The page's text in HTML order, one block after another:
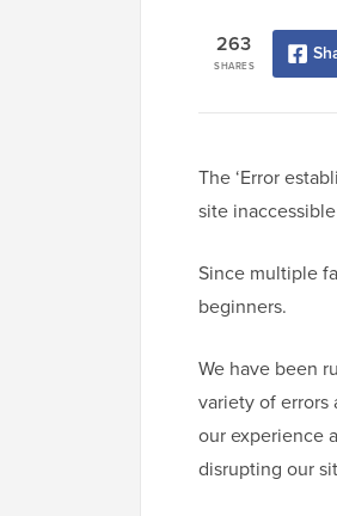
SHARES
263
The ‘Error
site
Since multiple
beginners.
We have been
variety of errors
our experience
disrupting our